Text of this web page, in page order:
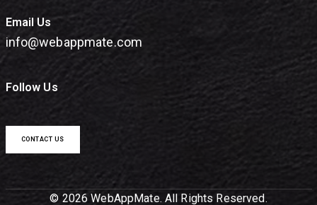
Email Us
info@webappmate.com
Follow Us
CONTACT US
© 2026 WebAppMate. All Rights Reserved.